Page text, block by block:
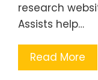
research
Assists help…
Read More